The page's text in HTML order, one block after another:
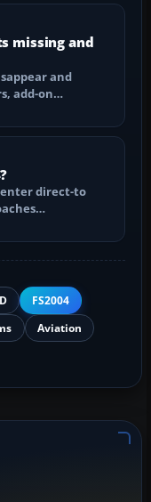
missing and
and
add-on…
enter direct-to
FS2004
Aviation